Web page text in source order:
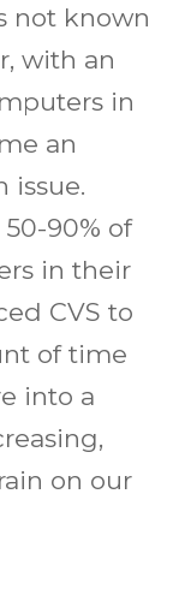
not known
with an
in
an
issue.
90% of
in their
CVS to
of time
into a
on our